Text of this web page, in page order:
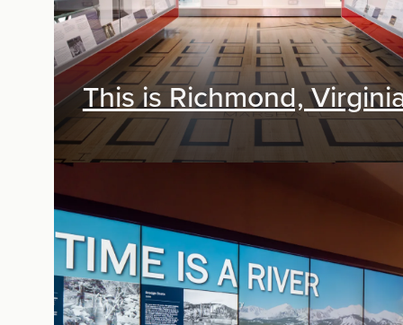
This is Richmond,
Exhibit Design